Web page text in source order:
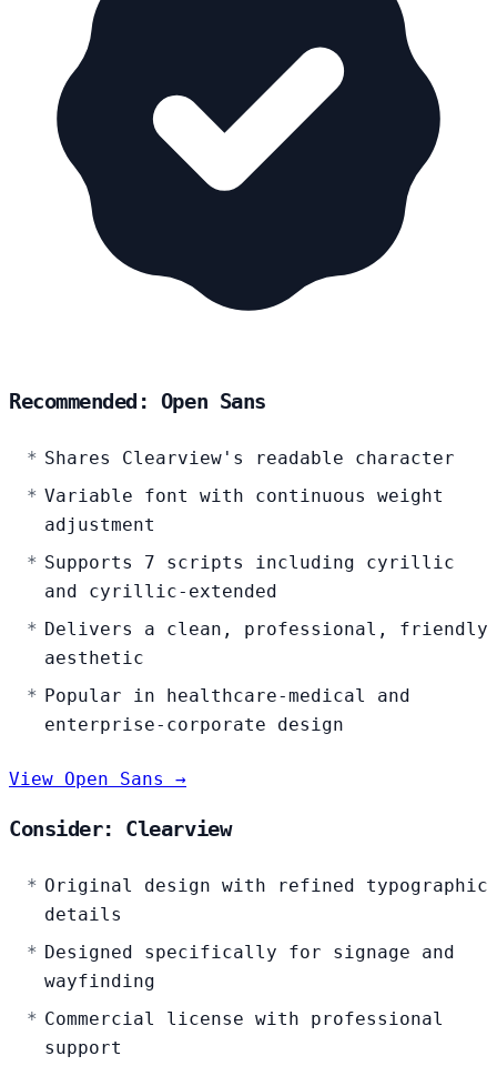
Recommended: Open Sans
Shares Clearview's readable character
Variable font with continuous weight
adjustment
Supports 7 scripts including cyrillic
and cyrillic-extended
Delivers a clean, professional, friendly
aesthetic
Popular in healthcare-medical and
enterprise-corporate design
View Open Sans →
Consider: Clearview
Original design with refined typographic
details
Designed specifically for signage and
wayfinding
Commercial license with professional
support